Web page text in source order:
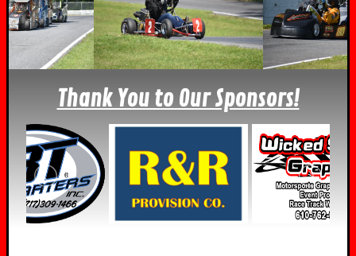
Thank You to Our Sponsors!